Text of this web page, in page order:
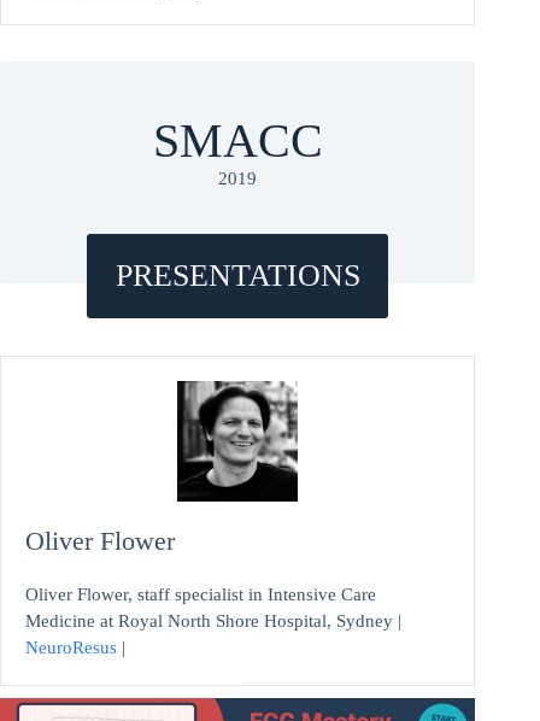
SMACC
2019
PRESENTATIONS
Oliver Flower
Oliver Flower, staff specialist in Intensive Care
Medicine at Royal North Shore Hospital, Sydney |
NeuroResus |